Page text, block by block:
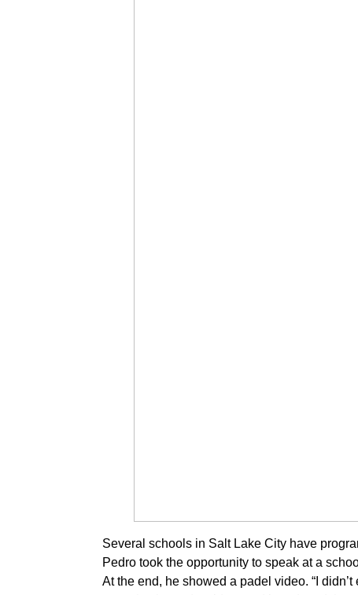
Several schools in Salt Lake City have
Pedro took the opportunity to speak at a
At the end, he showed a padel video. “I